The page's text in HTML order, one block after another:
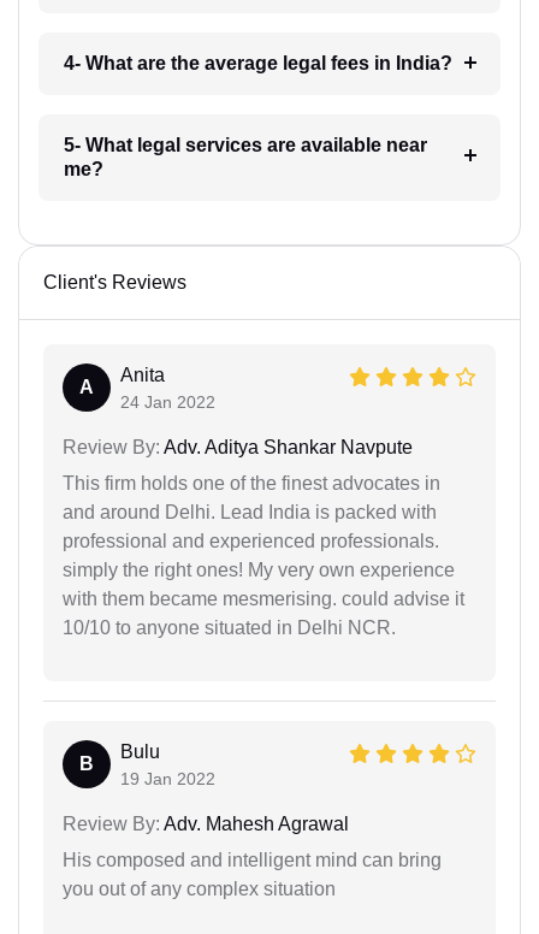
4- What are the average legal fees in India?
5- What legal services are available near
me?
Client's Reviews
A
Anita
24 Jan 2022
Review By: Adv. Aditya Shankar Navpute
This firm holds one of the finest advocates in
and around Delhi. Lead India is packed with
professional and experienced professionals.
simply the right ones! My very own experience
with them became mesmerising. could advise it
10/10 to anyone situated in Delhi NCR.
B
Bulu
19 Jan 2022
Review By: Adv. Mahesh Agrawal
His composed and intelligent mind can bring
you out of any complex situation